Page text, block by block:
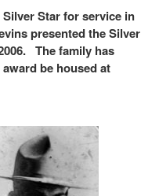
Silver Star for service in
presented the Silver
The family has
be housed at